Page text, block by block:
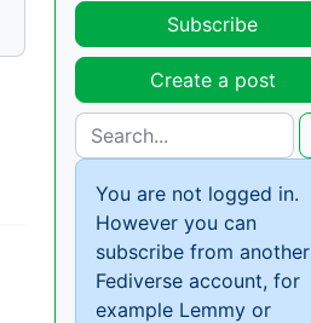
Subscribe
Create a post
You are not logged in.
However you can
subscribe from another
Fediverse account, for
example Lemmy or